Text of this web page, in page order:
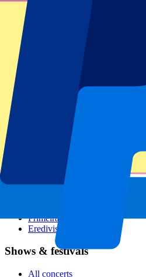
All sports
Football leagues
Champions League
Premier League
Serie A
Primeira Liga
Eredivisie
Shows & festivals
All concerts